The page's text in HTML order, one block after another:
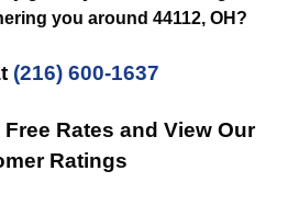
you around 44112, OH?
(216) 600-1637
Rates and View Our
Ratings